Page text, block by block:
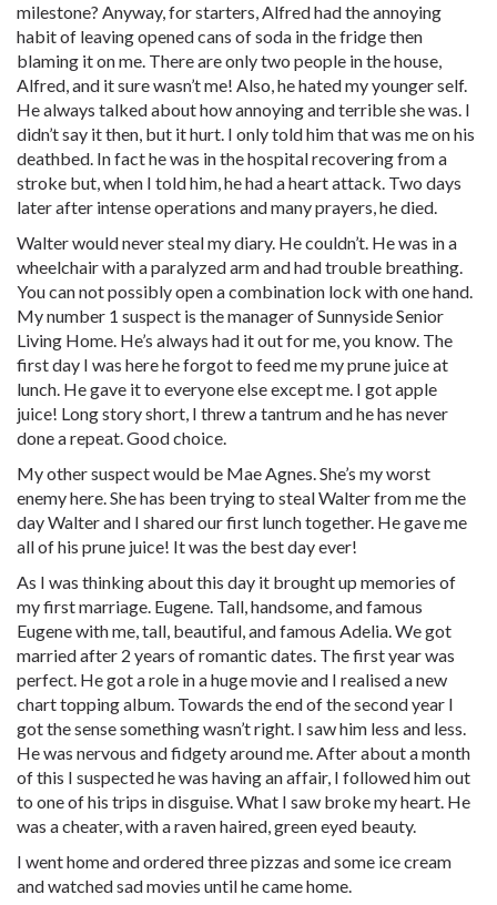
milestone? Anyway, for starters, Alfred had the annoying
habit of leaving opened cans of soda in the fridge then
blaming it on me. There are only two people in the house,
Alfred, and it sure wasn’t me! Also, he hated my younger self.
He always talked about how annoying and terrible she was. I
didn’t say it then, but it hurt. I only told him that was me on his
deathbed. In fact he was in the hospital recovering from a
stroke but, when I told him, he had a heart attack. Two days
later after intense operations and many prayers, he died.
Walter would never steal my diary. He couldn’t. He was in a
wheelchair with a paralyzed arm and had trouble breathing.
You can not possibly open a combination lock with one hand.
My number 1 suspect is the manager of Sunnyside Senior
Living Home. He’s always had it out for me, you know. The
first day I was here he forgot to feed me my prune juice at
lunch. He gave it to everyone else except me. I got apple
juice! Long story short, I threw a tantrum and he has never
done a repeat. Good choice.
My other suspect would be Mae Agnes. She’s my worst
enemy here. She has been trying to steal Walter from me the
day Walter and I shared our first lunch together. He gave me
all of his prune juice! It was the best day ever!
As I was thinking about this day it brought up memories of
my first marriage. Eugene. Tall, handsome, and famous
Eugene with me, tall, beautiful, and famous Adelia. We got
married after 2 years of romantic dates. The first year was
perfect. He got a role in a huge movie and I realised a new
chart topping album. Towards the end of the second year I
got the sense something wasn’t right. I saw him less and less.
He was nervous and fidgety around me. After about a month
of this I suspected he was having an affair, I followed him out
to one of his trips in disguise. What I saw broke my heart. He
was a cheater, with a raven haired, green eyed beauty.
I went home and ordered three pizzas and some ice cream
and watched sad movies until he came home.